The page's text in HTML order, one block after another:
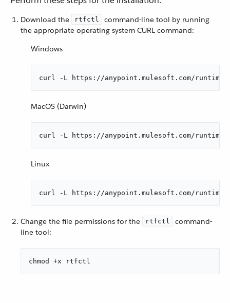
Download the rtfctl
command-line tool by running
the appropriate operating system CURL command:
Windows
curl -L https://anypoint.mulesoft.com/
MacOS (Darwin)
curl -L https://anypoint.mulesoft.com/
Linux
curl -L https://anypoint.mulesoft.com/
Change the file permissions for the rtfctl
command-
line tool:
chmod +x rtfctl